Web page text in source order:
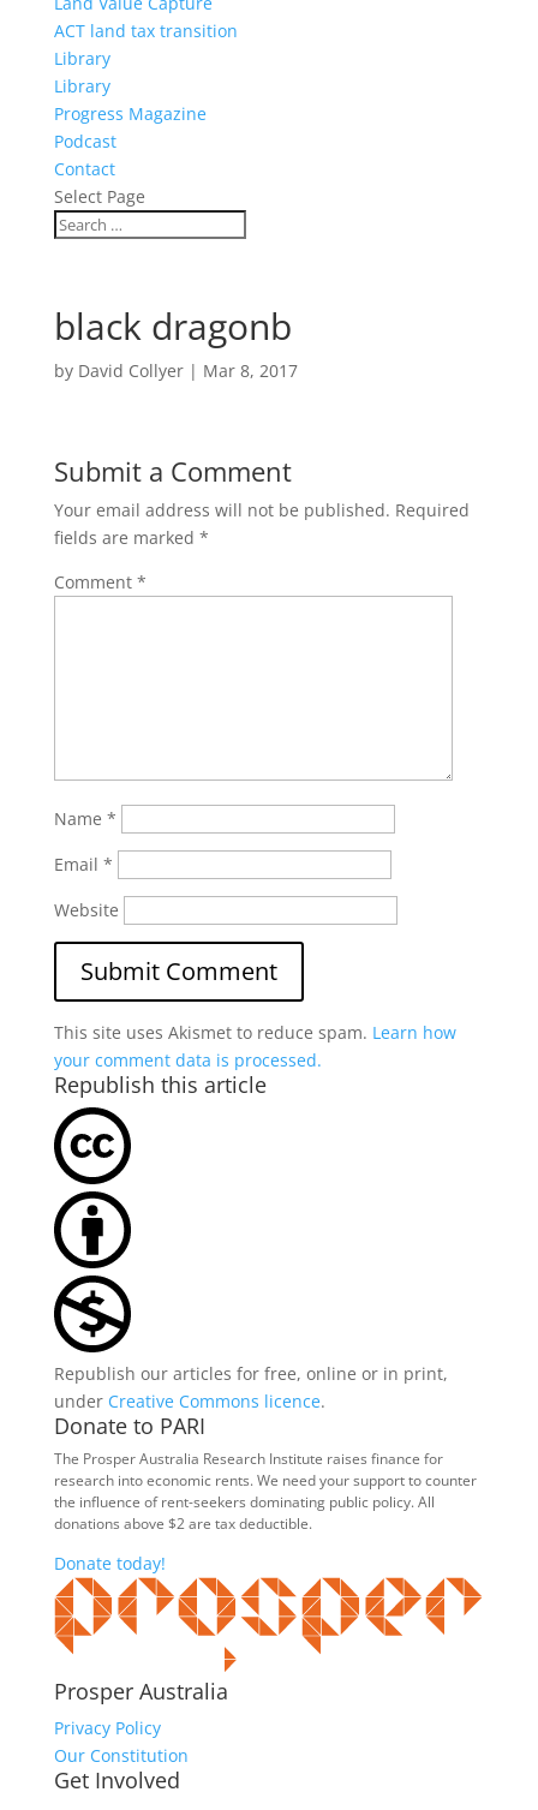
ACT land tax transition
Library
Library
Progress Magazine
Podcast
Contact
Select Page
black dragonb
by David Collyer| Mar 8, 2017
Submit a Comment
Your email address will not be published. Required
fields are marked *
Comment *
Name *
Email *
Website
This site uses Akismet to reduce spam. Learn how
your comment data is processed.
Republish this article
Republish our articles for free, online or in print,
under Creative Commons licence.
Donate to PARI
The Prosper Australia Research Institute raises finance for
research into economic rents. We need your support to counter
the influence of rent-seekers dominating public policy. All
donations above $2 are tax deductible.
Donate today!
Prosper Australia
Privacy Policy
Our Constitution
Get Involved